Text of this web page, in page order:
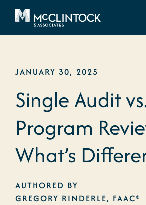
Skip to content
JANUARY 30, 2025
Single Audit
Program
What’s
AUTHORED BY
GREGORY RINDERLE, FAAC®